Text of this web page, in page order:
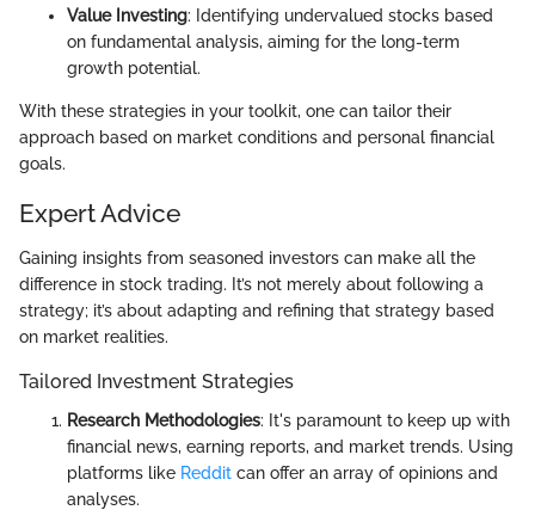
Value Investing: Identifying undervalued stocks based
on fundamental analysis, aiming for the long-term
growth potential.
With these strategies in your toolkit, one can tailor their
approach based on market conditions and personal financial
goals.
Expert Advice
Gaining insights from seasoned investors can make all the
difference in stock trading. It’s not merely about following a
strategy; it’s about adapting and refining that strategy based
on market realities.
Tailored Investment Strategies
Research Methodologies: It's paramount to keep up with
financial news, earning reports, and market trends. Using
platforms like Reddit can offer an array of opinions and
analyses.